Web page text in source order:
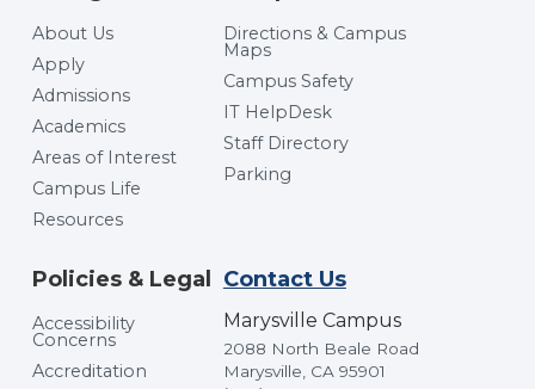
About Us
Apply
Admissions
Academics
Areas of Interest
Campus Life
Resources
Directions & Campus
Maps
Campus Safety
IT HelpDesk
Staff Directory
Parking
Policies & Legal
Accessibility
Concerns
Accreditation
Contact Us
Marysville Campus
2088 North Beale Road
Marysville, CA 95901